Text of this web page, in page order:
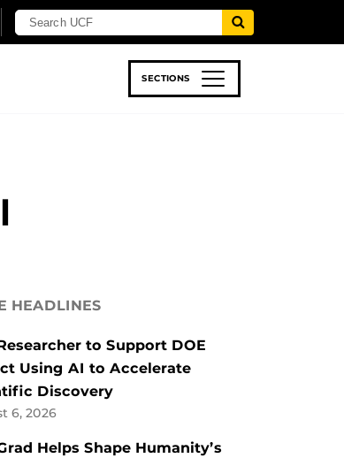
SECTIONS
HEADLINES
to Support DOE
Using AI to Accelerate
Discovery
6, 2026
Helps Shape Humanity’s